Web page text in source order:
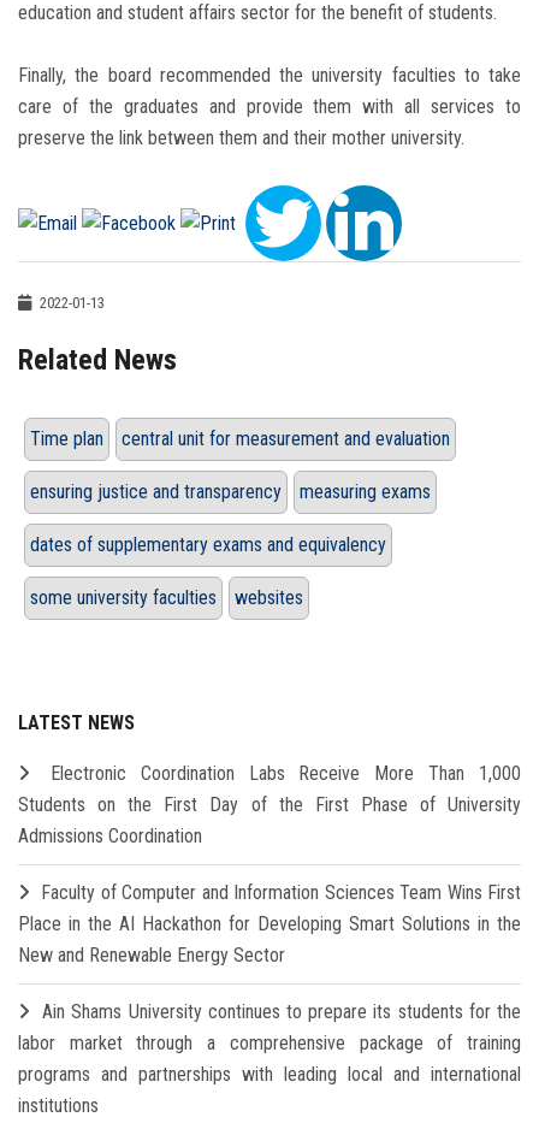
education and student affairs sector for the benefit of students.
Finally, the board recommended the university faculties to take
care of the graduates and provide them with all services to
preserve the link between them and their mother university.
2022-01-13
Related News
Time plan central unit for measurement and evaluation
ensuring justice and transparency measuring exams
dates of supplementary exams and equivalency
some university faculties websites
LATEST NEWS
Electronic Coordination Labs Receive More Than 1,000
Students on the First Day of the First Phase of University
Admissions Coordination
Faculty of Computer and Information Sciences Team Wins First
Place in the AI Hackathon for Developing Smart Solutions in the
New and Renewable Energy Sector
Ain Shams University continues to prepare its students for the
labor market through a comprehensive package of training
programs and partnerships with leading local and international
institutions